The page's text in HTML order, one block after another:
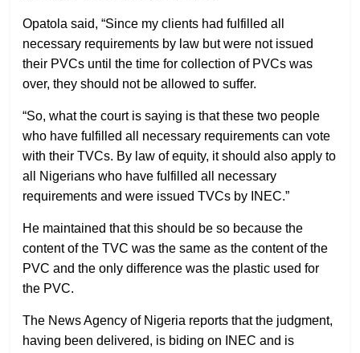
Opatola said, “Since my clients had fulfilled all
necessary requirements by law but were not issued
their PVCs until the time for collection of PVCs was
over, they should not be allowed to suffer.
“So, what the court is saying is that these two people
who have fulfilled all necessary requirements can vote
with their TVCs. By law of equity, it should also apply to
all Nigerians who have fulfilled all necessary
requirements and were issued TVCs by INEC.”
He maintained that this should be so because the
content of the TVC was the same as the content of the
PVC and the only difference was the plastic used for
the PVC.
The News Agency of Nigeria reports that the judgment,
having been delivered, is biding on INEC and is